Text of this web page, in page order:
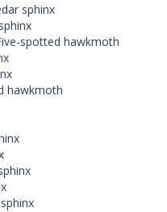
sphinx
spotted hawkmoth
hawkmoth